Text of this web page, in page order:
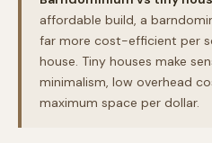
affordable build, a
far more cost-efficient per
house. Tiny houses make
minimalism, low overhead
maximum space per dollar.